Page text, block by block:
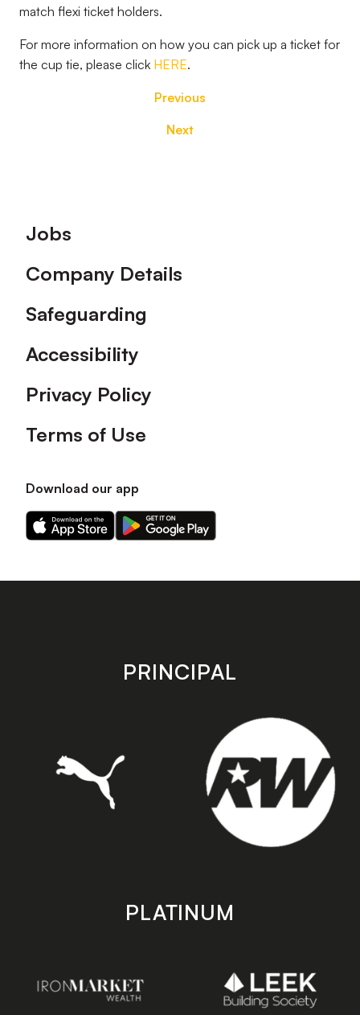
match flexi ticket holders.
For more information on how you can pick up a ticket for
the cup tie, please click HERE.
Previous
Next
Footer
Jobs
Company Details
Safeguarding
Accessibility
Privacy Policy
Terms of Use
Download our app
Download
our
on
Download
our
on
store
PRINCIPAL
PLATINUM